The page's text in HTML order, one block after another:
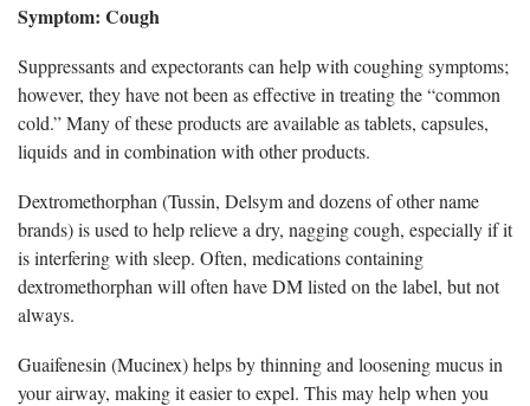
Symptom: Cough
Suppressants and expectorantscan help with coughing symptoms;
however, they have not been as effective in treating the “common
cold.” Many of these products are available as tablets, capsules,
liquids and in combination with other products.
Dextromethorphan (Tussin, Delsym and dozens of other name
brands) is used to help relieve a dry, nagging cough, especially if it
is interfering with sleep. Often, medications containing
dextromethorphan will often have DM listed on the label, but not
always.
Guaifenesin (Mucinex) helps by thinning and loosening mucus in
your airway, making it easier to expel. This may help when you